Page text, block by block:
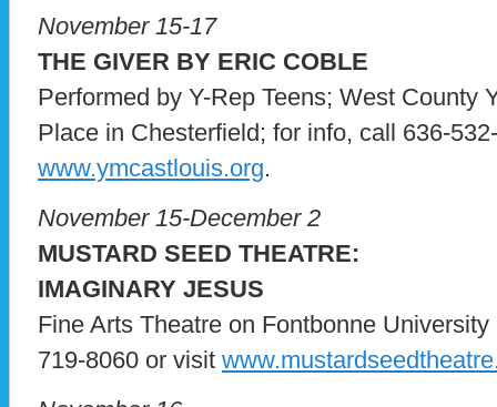
November 15-17
THE GIVER BY ERIC COBLE
Performed by Y-Rep Teens; West County
Place in Chesterfield; for info, call 636-
www.ymcastlouis.org.
November 15-December 2
MUSTARD SEED THEATRE:
IMAGINARY JESUS
Fine Arts Theatre on Fontbonne
719-8060 or visit